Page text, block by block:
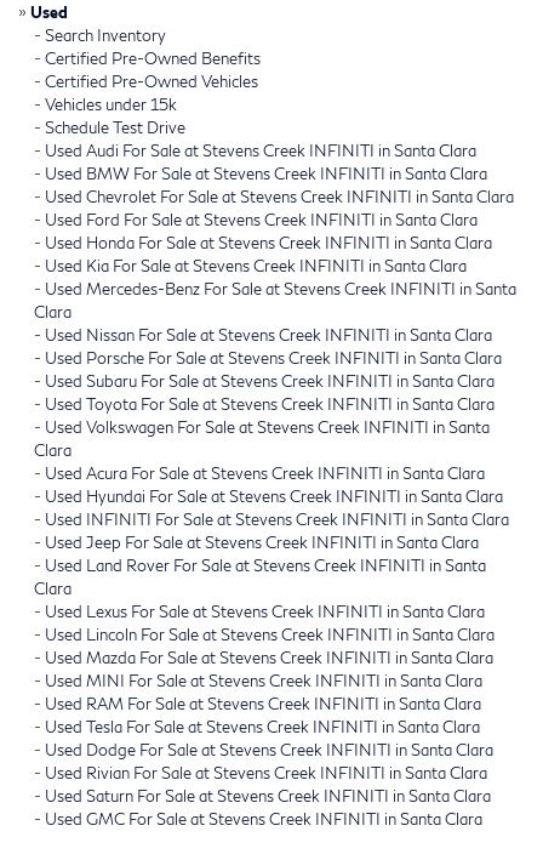
» Used
- Search Inventory
- Certified Pre-Owned Benefits
- Certified Pre-Owned Vehicles
- Vehicles under 15k
- Schedule Test Drive
- Used Audi For Sale at Stevens Creek INFINITI in Santa Clara
- Used BMW For Sale at Stevens Creek INFINITI in Santa Clara
- Used Chevrolet For Sale at Stevens Creek INFINITI in Santa Clara
- Used Ford For Sale at Stevens Creek INFINITI in Santa Clara
- Used Honda For Sale at Stevens Creek INFINITI in Santa Clara
- Used Kia For Sale at Stevens Creek INFINITI in Santa Clara
- Used Mercedes-Benz For Sale at Stevens Creek INFINITI in Santa
Clara
- Used Nissan For Sale at Stevens Creek INFINITI in Santa Clara
- Used Porsche For Sale at Stevens Creek INFINITI in Santa Clara
- Used Subaru For Sale at Stevens Creek INFINITI in Santa Clara
- Used Toyota For Sale at Stevens Creek INFINITI in Santa Clara
- Used Volkswagen For Sale at Stevens Creek INFINITI in Santa
Clara
- Used Acura For Sale at Stevens Creek INFINITI in Santa Clara
- Used Hyundai For Sale at Stevens Creek INFINITI in Santa Clara
- Used INFINITI For Sale at Stevens Creek INFINITI in Santa Clara
- Used Jeep For Sale at Stevens Creek INFINITI in Santa Clara
- Used Land Rover For Sale at Stevens Creek INFINITI in Santa
Clara
- Used Lexus For Sale at Stevens Creek INFINITI in Santa Clara
- Used Lincoln For Sale at Stevens Creek INFINITI in Santa Clara
- Used Mazda For Sale at Stevens Creek INFINITI in Santa Clara
- Used MINI For Sale at Stevens Creek INFINITI in Santa Clara
- Used RAM For Sale at Stevens Creek INFINITI in Santa Clara
- Used Tesla For Sale at Stevens Creek INFINITI in Santa Clara
- Used Dodge For Sale at Stevens Creek INFINITI in Santa Clara
- Used Rivian For Sale at Stevens Creek INFINITI in Santa Clara
- Used Saturn For Sale at Stevens Creek INFINITI in Santa Clara
- Used GMC For Sale at Stevens Creek INFINITI in Santa Clara